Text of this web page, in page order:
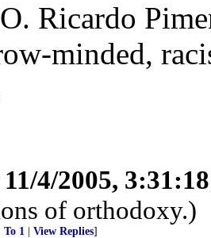
Ricardo
minded,
11/4/2005,
of orthodoxy.)
To 1 View Replies]